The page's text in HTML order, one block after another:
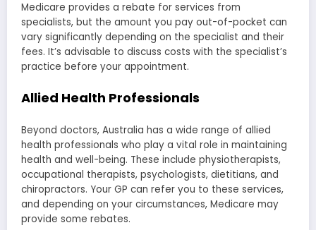
Medicare provides a rebate for services from
specialists, but the amount you pay out-of-pocket can
vary significantly depending on the specialist and their
fees. It’s advisable to discuss costs with the specialist’s
practice before your appointment.
Allied Health Professionals
Beyond doctors, Australia has a wide range of allied
health professionals who play a vital role in maintaining
health and well-being. These include physiotherapists,
occupational therapists, psychologists, dietitians, and
chiropractors. Your GP can refer you to these services,
and depending on your circumstances, Medicare may
provide some rebates.